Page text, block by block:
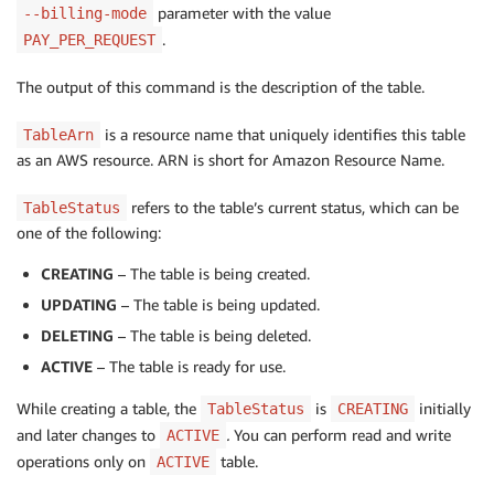
--billing-mode parameter with the value
PAY_PER_REQUEST .
The output of this command is the description of the table.
TableArn
is a resource name that uniquely identifies this table
as an AWS resource. ARN is short for Amazon Resource Name.
TableStatus
refers to the table’s current status, which can be
one of the following:
CREATING – The table is being created.
UPDATING – The table is being updated.
DELETING – The table is being deleted.
ACTIVE – The table is ready for use.
While creating a table, the TableStatus is CREATING
initially
and later changes to
ACTIVE . You can perform read and write
operations only on
ACTIVE table.